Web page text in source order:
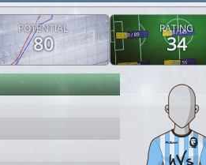
POTENTIAL
80
RATING
34